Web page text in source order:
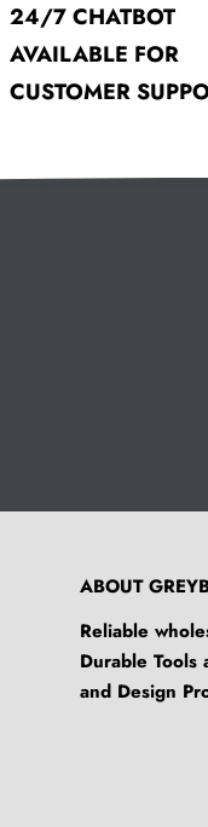
24/7 CHATBOT
AVAILABLE FOR
CUSTOMER
ABOUT
Reliable
Durable Tools
and Design